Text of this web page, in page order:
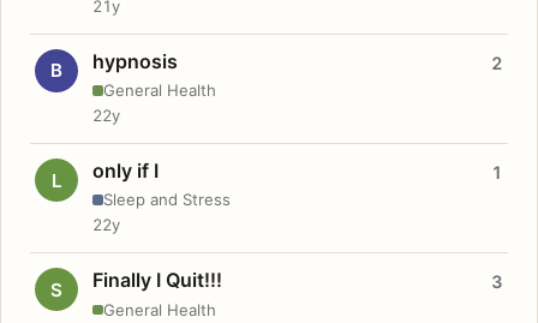
21y
B hypnosis
General Health
2
22y
L only if I
Sleep and Stress
1
22y
S Finally I Quit!!!
General Health
3